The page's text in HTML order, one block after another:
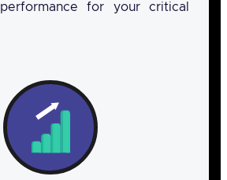
for your critical